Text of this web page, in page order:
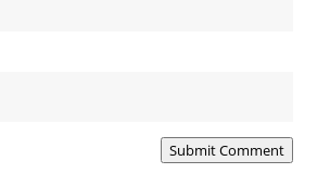
Submit Comment